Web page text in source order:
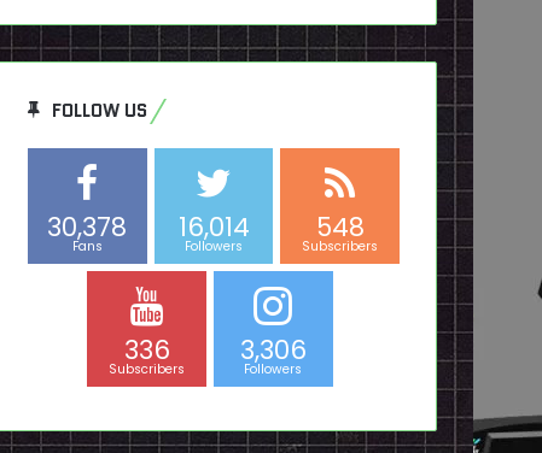
FOLLOW US
30,378
Fans
16,014
Followers
548
Subscribers
336
Subscribers
3,306
Followers